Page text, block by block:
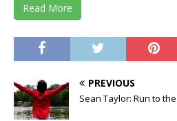
Read More
PREVIOUS
Sean Taylor: Run to